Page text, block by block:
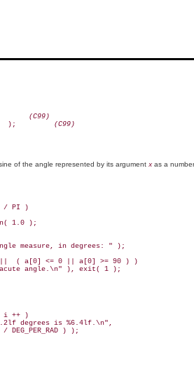
(C99)
); (C99)
of the angle represented by its argument x as a
/ PI )
1.0 );
measure, in degrees: " );
( a[0] <= 0 || a[0] >= 90 ) )
angle.\n" ), exit( 1 );
i ++ )
degrees is %6.4lf.\n",
DEG_PER_RAD ) );